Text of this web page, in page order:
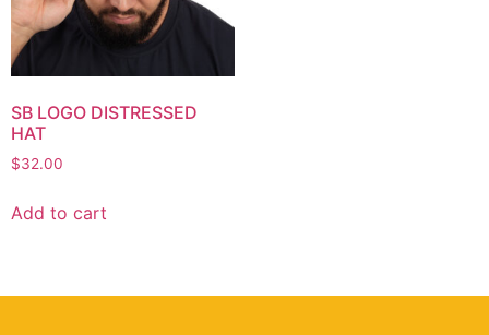
SB LOGO DISTRESSED
HAT
$32.00
Add to cart